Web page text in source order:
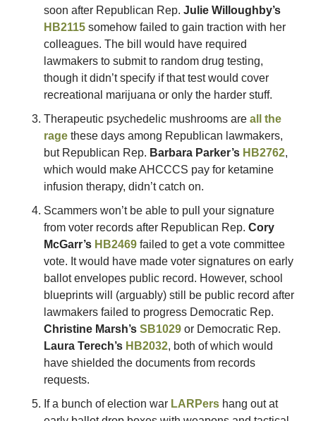
soon after Republican Rep. Julie Willoughby’s
HB2115 somehow failed to gain traction with her
colleagues. The bill would have required
lawmakers to submit to random drug testing,
though it didn’t specify if that test would cover
recreational marijuana or only the harder stuff.
Therapeutic psychedelic mushrooms are all the
rage these days among Republican lawmakers,
but Republican Rep. Barbara Parker’s HB2762,
which would make AHCCCS pay for ketamine
infusion therapy, didn’t catch on.
Scammers won’t be able to pull your signature
from voter records after Republican Rep. Cory
McGarr’s HB2469 failed to get a vote committee
vote. It would have made voter signatures on early
ballot envelopes public record. However, school
blueprints will (arguably) still be public record after
Christine Marsh’s SB1029
Laura Terech’s HB2032, both of which would
have shielded the documents from records
requests.
If a bunch of election war LARPers hang out at